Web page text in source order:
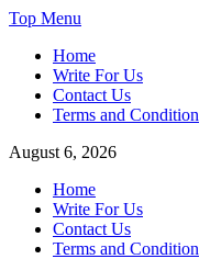
Skip
content
Top Menu
Home
Write For Us
Contact Us
Terms and Condition
August 6, 2026
Home
Write For Us
Contact Us
Terms and Condition